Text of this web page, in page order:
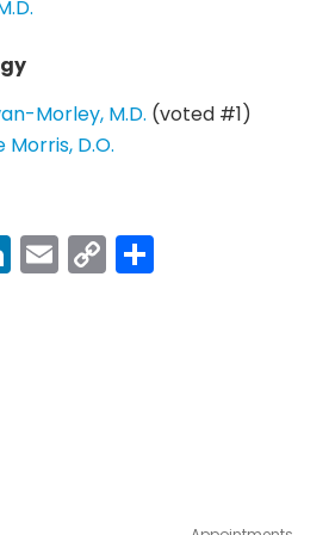
Morley, M.D. (voted #1)
D.O.
LinkedIn
Email
Copy
Link
Share